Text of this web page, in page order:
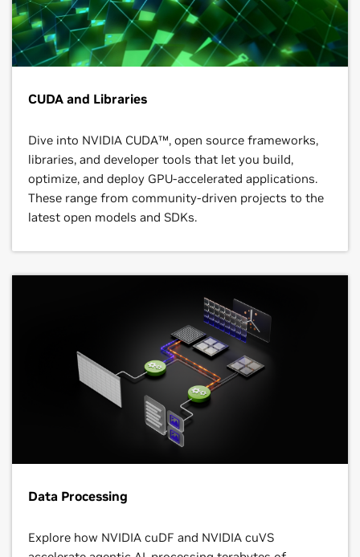
CUDA and Libraries
Dive into NVIDIA CUDA™, open source frameworks,
libraries, and developer tools that let you build,
optimize, and deploy GPU-accelerated applications.
These range from community-driven projects to the
latest open models and SDKs.
Data Processing
Explore how NVIDIA cuDF and NVIDIA cuVS